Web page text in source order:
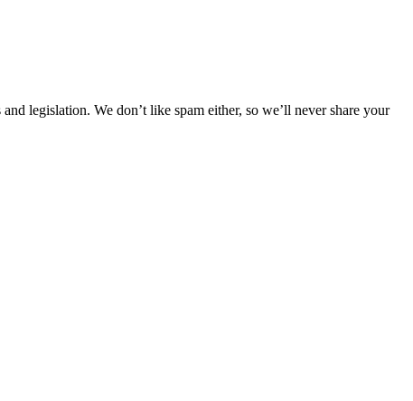
legislation. We don’t like spam either, so we’ll never share your